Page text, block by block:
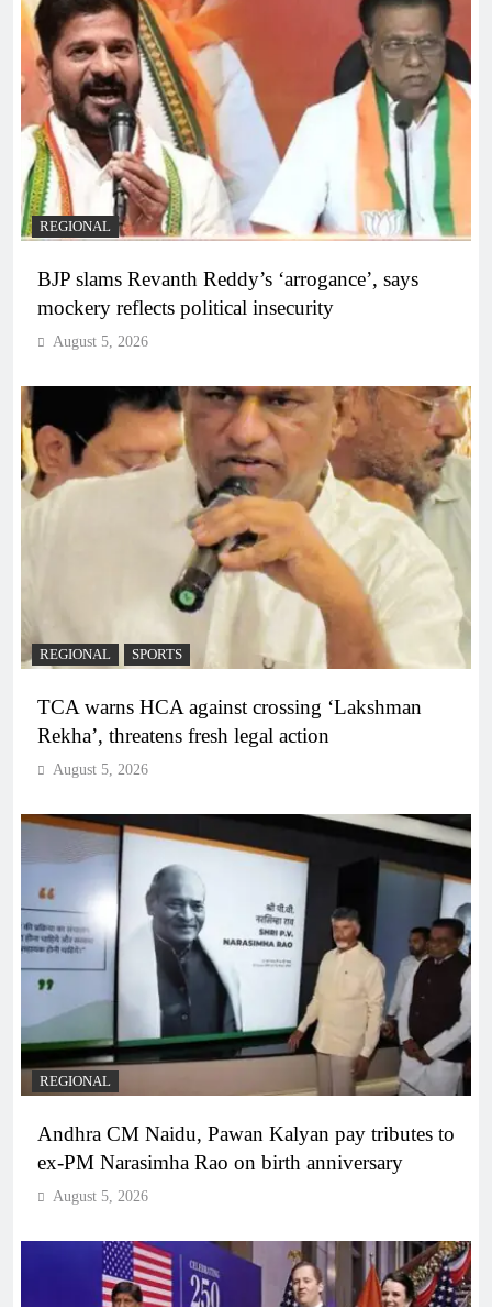
REGIONAL
BJP slams Revanth Reddy’s ‘arrogance’, says
mockery reflects political insecurity
August 5, 2026
REGIONAL SPORTS
TCA warns HCA against crossing ‘Lakshman
Rekha’, threatens fresh legal action
August 5, 2026
REGIONAL
Andhra CM Naidu, Pawan Kalyan pay tributes to
ex-PM Narasimha Rao on birth anniversary
August 5, 2026